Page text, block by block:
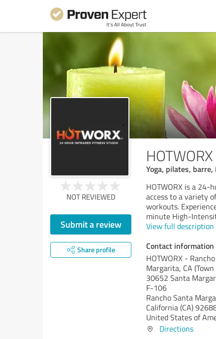
Yoga, pilates,
NOT REVIEWED
Submit a review
Share profile
HOTWORX is a
access to a variety
workouts.
minute High-
View full description
Contact information
HOTWORX -
Margarita, CA
30652 Santa
F-106
Rancho Santa
California (CA)
United States of
Directions